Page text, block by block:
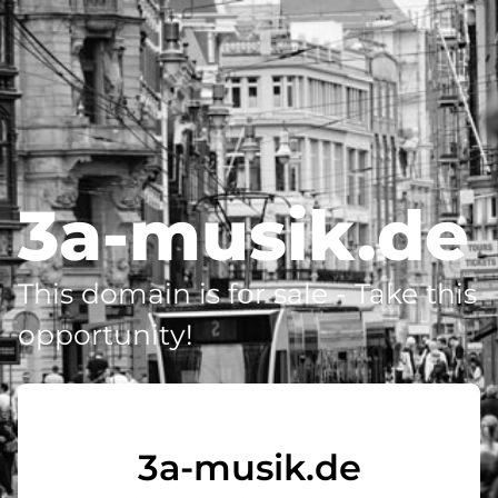
3a-musik.de
This domain is for sale - Take this
opportunity!
3a-musik.de